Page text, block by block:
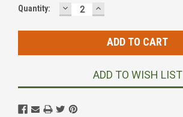
Current
Quantity: DECREASE
QUANTITY:
INCREASE
QUANTITY:
ADD TO WISH LIST